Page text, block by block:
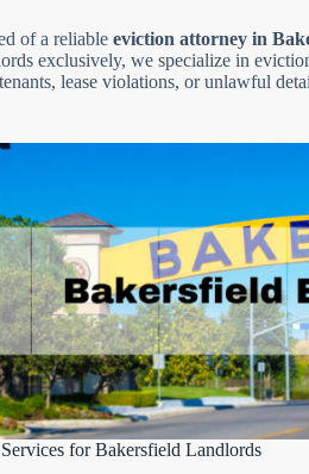
of a reliable eviction attorney in
exclusively, we specialize in
lease violations, or unlawful
for Bakersfield Landlords